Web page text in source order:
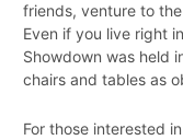
friends, venture to
Even if you live right
Showdown was held
chairs and tables as
For those interested